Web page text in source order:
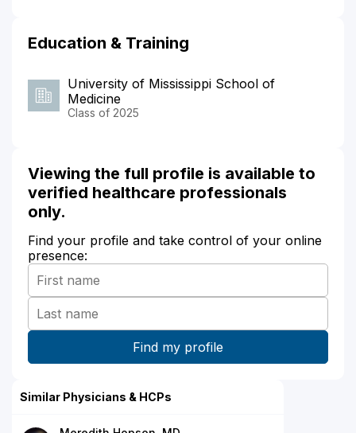
Education & Training
University of Mississippi School of
Medicine
Class of 2025
Viewing the full profile is available to
verified healthcare professionals
only.
Find your profile and take control of your online
presence:
Similar Physicians & HCPs